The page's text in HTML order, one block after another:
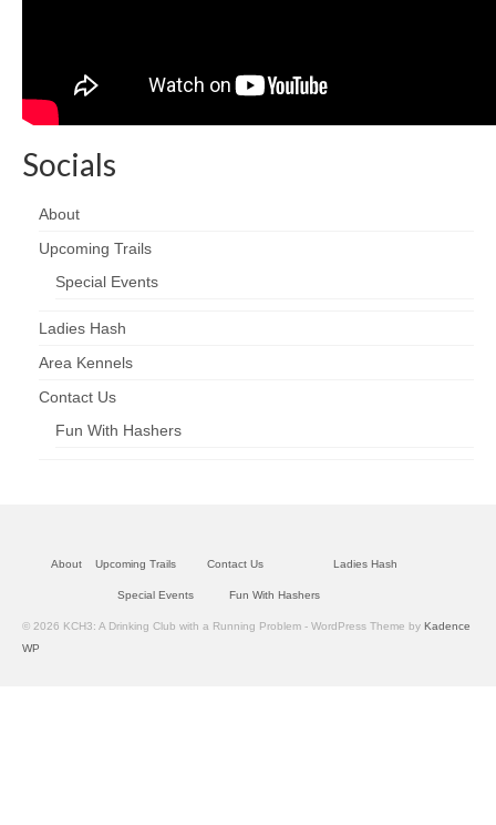
Socials
About
Upcoming Trails
Special Events
Ladies Hash
Area Kennels
Contact Us
Fun With Hashers
About Upcoming Trails
Special Events
Contact Us
Fun With Hashers
Ladies Hash
© 2026 KCH3: A Drinking Club with a Running Problem - WordPress Theme by Kadence
WP